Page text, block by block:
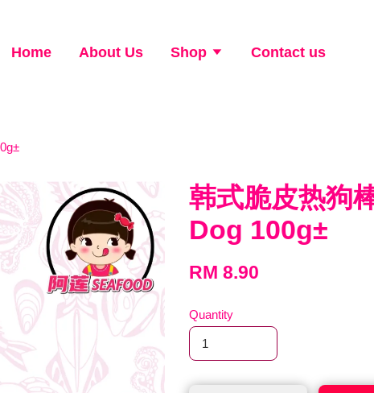
Home About Us Shop Contact us
韩式脆皮热狗
Dog 100g±
RM 8.90
Quantity